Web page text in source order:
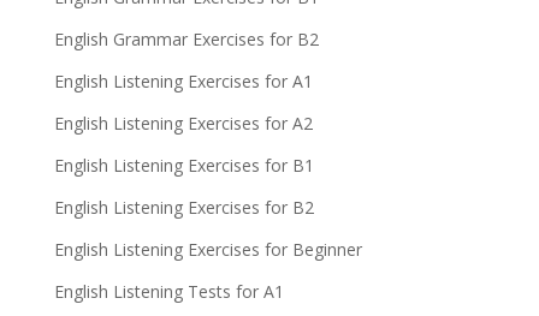
English Grammar Exercises for B2
English Listening Exercises for A1
English Listening Exercises for A2
English Listening Exercises for B1
English Listening Exercises for B2
English Listening Exercises for Beginner
English Listening Tests for A1